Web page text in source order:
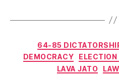
64-85
DEMOCRACY
LAVA JATO